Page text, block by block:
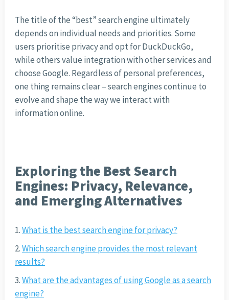
The title of the “best” search engine ultimately
depends on individual needs and priorities. Some
users prioritise privacy and opt for DuckDuckGo,
while others value integration with other services and
choose Google. Regardless of personal preferences,
one thing remains clear – search engines continue to
evolve and shape the way we interact with
information online.
Exploring the Best Search
Engines: Privacy, Relevance,
and Emerging Alternatives
What is the best search engine for privacy?
Which search engine provides the most relevant
results?
What are the advantages of using Google as a search
engine?